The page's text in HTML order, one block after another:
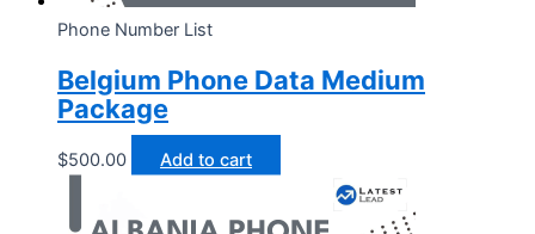
Phone Number List
Belgium Phone Data Medium
Package
$500.00 Add to cart